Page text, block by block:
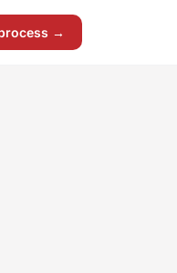
→